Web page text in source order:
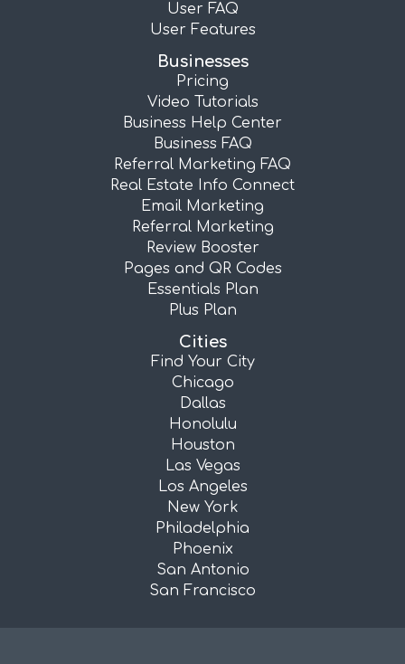
User FAQ
User Features
Businesses
Pricing
Video Tutorials
Business Help Center
Business FAQ
Referral Marketing FAQ
Real Estate Info Connect
Email Marketing
Referral Marketing
Review Booster
Pages and QR Codes
Essentials Plan
Plus Plan
Cities
Find Your City
Chicago
Dallas
Honolulu
Houston
Las Vegas
Los Angeles
New York
Philadelphia
Phoenix
San Antonio
San Francisco